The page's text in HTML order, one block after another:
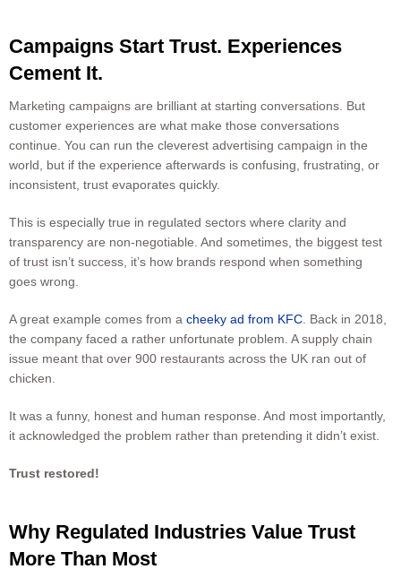
Campaigns Start Trust. Experiences
Cement It.
Marketing campaigns are brilliant at starting conversations. But
customer experiences are what make those conversations
continue. You can run the cleverest advertising campaign in the
world, but if the experience afterwards is confusing, frustrating, or
inconsistent, trust evaporates quickly.
This is especially true in regulated sectors where clarity and
transparency are non-negotiable. And sometimes, the biggest test
of trust isn’t success, it’s how brands respond when something
goes wrong.
A great example comes from a cheeky ad from KFC. Back in 2018,
the company faced a rather unfortunate problem. A supply chain
issue meant that over 900 restaurants across the UK ran out of
chicken.
It was a funny, honest and human response. And most importantly,
it acknowledged the problem rather than pretending it didn’t exist.
Trust restored!
Why Regulated Industries Value Trust
More Than Most